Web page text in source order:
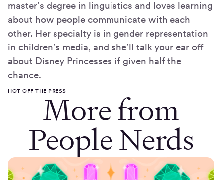
master’s degree in linguistics and loves learning
about how people communicate with each
other. Her specialty is in gender representation
in children’s media, and she’ll talk your ear off
about Disney Princesses if given half the
chance.
HOT OFF THE PRESSMore from
People Nerds